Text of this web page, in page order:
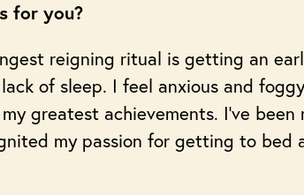
for you?
reigning ritual is getting an
of sleep. I feel anxious and
greatest achievements. I’ve been
my passion for getting to bed